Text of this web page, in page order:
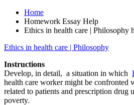
Home
Homework Essay Help
Ethics in health care | Philosophy
Ethics in health care | Philosophy
Instructions
Develop, in detail, a situation in which
health care worker might be confronted
related to patients and prescription drug
poverty.